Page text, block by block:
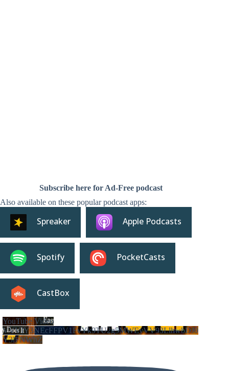
Subscribe here for Ad-Free podcast
Also available on these popular podcast apps:
Spreaker Apple Podcasts
Spotify PocketCasts
CastBox
YouTube Video
VVVIY3NEcFFPV1FvYk9TU2g5MWEyVV93LlhwbDJ0
Y3lFNWhZ